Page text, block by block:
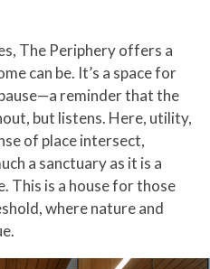
The Periphery offers a
can be. It’s a space for
reminder that the
but listens. Here, utility,
of place intersect,
a sanctuary as it is a
This is a house for those
where nature and